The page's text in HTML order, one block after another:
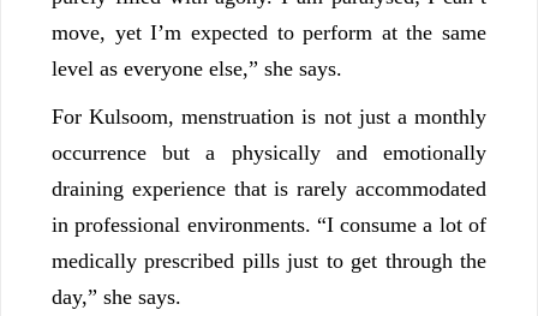
move, yet I’m expected to perform at the same
level as everyone else,” she says.
For Kulsoom, menstruation is not just a monthly
occurrence but a physically and emotionally
draining experience that is rarely accommodated
in professional environments. “I consume a lot of
medically prescribed pills just to get through the
day,” she says.